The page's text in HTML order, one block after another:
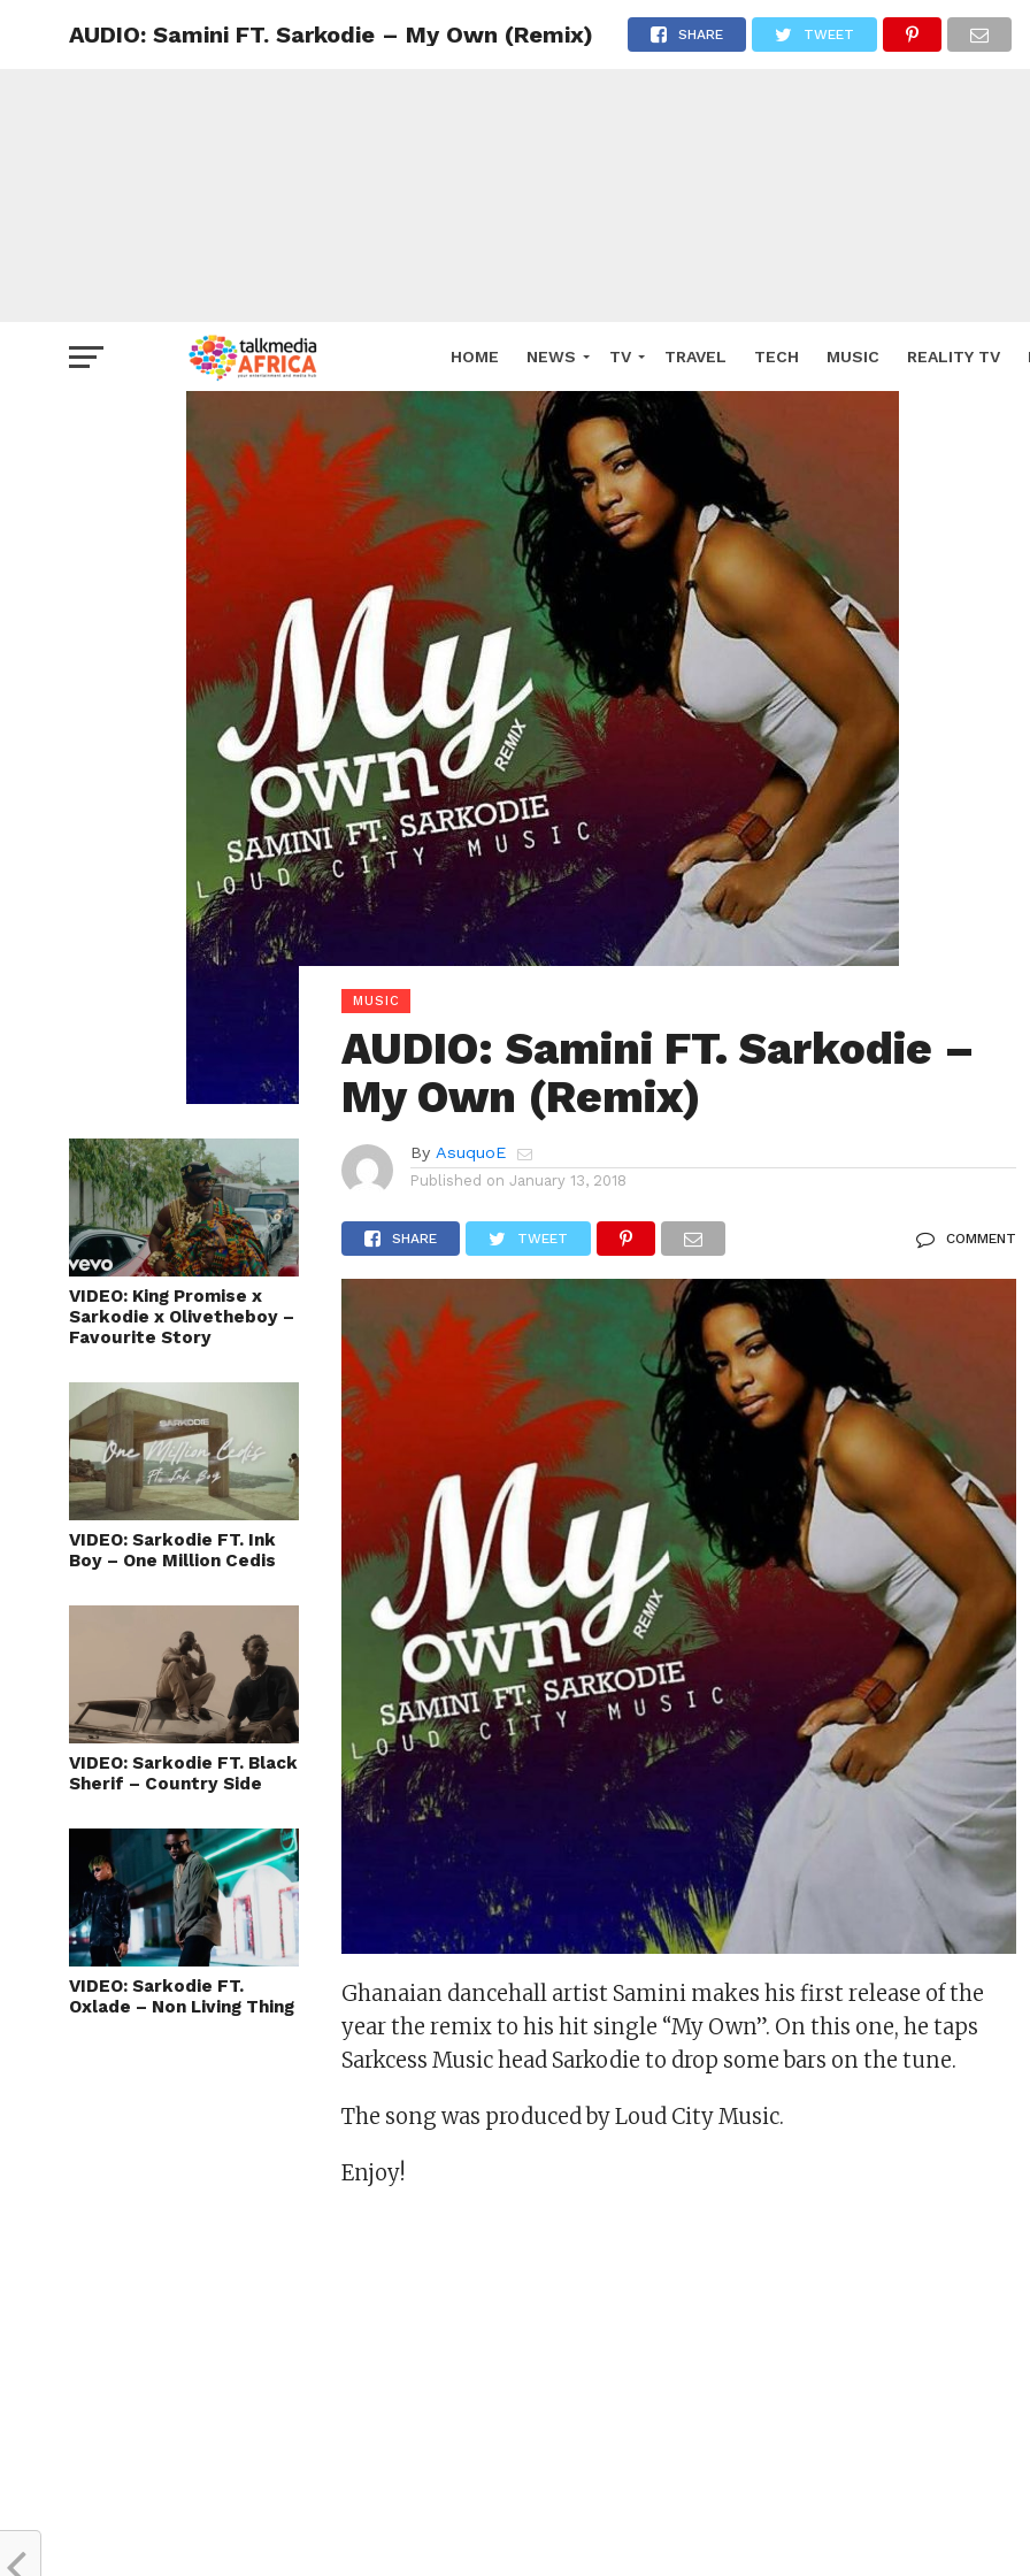
HOME NEWS TV TRAVEL TECH MUSIC REALITY TV
AUDIO: Samini FT. Sarkodie – My Own (Remix) SHARE TWEET
VIDEO: King Promise x
Sarkodie x Olivetheboy –
Favourite Story
VIDEO: Sarkodie FT. Ink
Boy – One Million Cedis
VIDEO: Sarkodie FT. Black
Sherif – Country Side
VIDEO: Sarkodie FT.
Oxlade – Non Living Thing
MUSIC
AUDIO: Samini FT. Sarkodie –
My Own (Remix)
By AsuquoE
Published on January 13, 2018
SHARE TWEET COMMENT
Ghanaian dancehall artist Samini makes his first release of the
year the remix to his hit single “My Own”. On this one, he taps
Sarkcess Music head Sarkodie to drop some bars on the tune.
The song was produced by Loud City Music.
Enjoy!